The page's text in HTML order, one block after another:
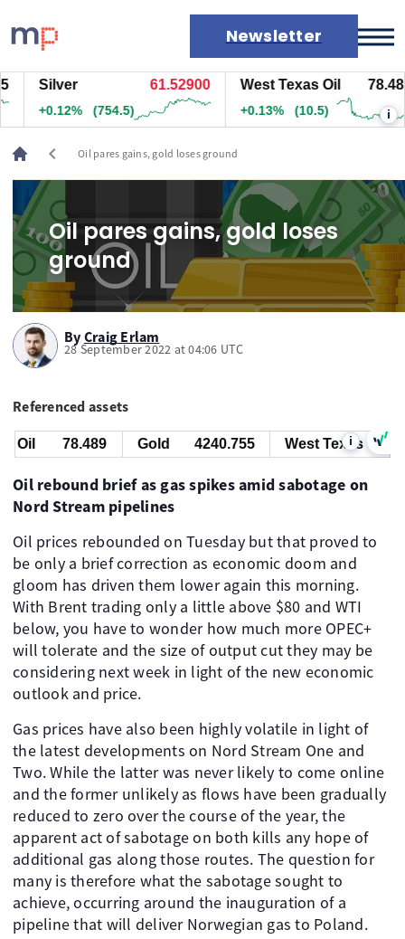
Newsletter
Markets
News
Live rates
Economic calendar
Silver 61.52900
+0.12% (754.5)
West Texas Oil 78.489
+0.13% (10.5) i
chevron_left Oil pares gains, gold loses ground
Oil pares gains, gold loses
ground
By Craig Erlam
28 September 2022 at 04:06 UTC
Referenced assets
Oil 78.489 Gold 4240.755 West Texas Oil
i
Oil rebound brief as gas spikes amid sabotage on
Nord Stream pipelines
Oil prices rebounded on Tuesday but that proved to
be only a brief correction as economic doom and
gloom has driven them lower again this morning.
With Brent trading only a little above $80 and WTI
below, you have to wonder how much more OPEC+
will tolerate and the size of output cut they may be
considering next week in light of the new economic
outlook and price.
Gas prices have also been highly volatile in light of
the latest developments on Nord Stream One and
Two. While the latter was never likely to come online
and the former unlikely as flows have been gradually
reduced to zero over the course of the year, the
apparent act of sabotage on both kills any hope of
additional gas along those routes. The question for
many is therefore what the sabotage sought to
achieve, occurring around the inauguration of a
pipeline that will deliver Norwegian gas to Poland.